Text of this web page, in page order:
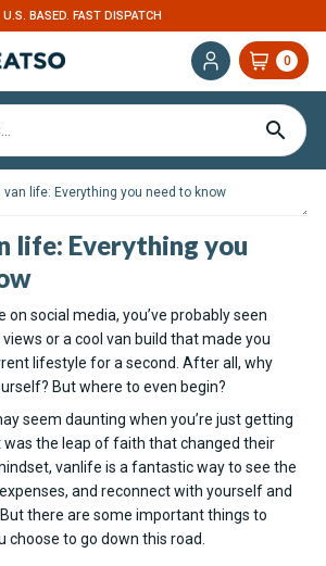
U.S. BASED. FAST DISPATCH
0
van life: Everything you need to know
life: Everything you
social media, you’ve probably seen
or a cool van build that made you
lifestyle for a second. After all, why
But where to even begin?
seem daunting when you’re just getting
the leap of faith that changed their
vanlife is a fantastic way to see the
and reconnect with yourself and
there are some important things to
choose to go down this road.